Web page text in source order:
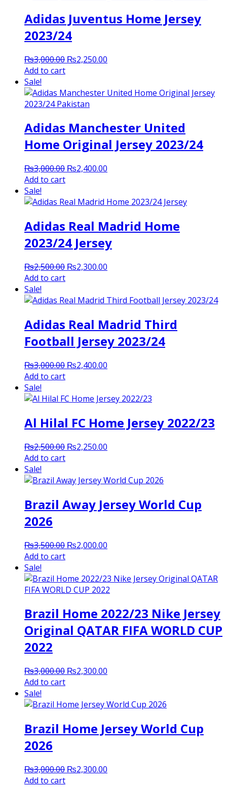
Adidas Juventus Home Jersey
2023/24
₨3,000.00 Original
₨3,000.00.
₨2,250.00
₨2,250.00.
Add to cart
Sale!
Adidas Manchester United
Home Original Jersey 2023/24
₨3,000.00 Original
₨3,000.00.
₨2,400.00
₨2,400.00.
Add to cart
Sale!
Adidas Real Madrid Home
2023/24 Jersey
₨2,500.00 Original
₨2,500.00.
₨2,300.00
₨2,300.00.
Add to cart
Sale!
Adidas Real Madrid Third
Football Jersey 2023/24
₨3,000.00 Original
₨3,000.00.
₨2,400.00
₨2,400.00.
Add to cart
Sale!
Al Hilal FC Home Jersey 2022/23
₨2,500.00 Original
₨2,500.00.
₨2,250.00
₨2,250.00.
Add to cart
Sale!
Brazil Away Jersey World Cup
2026
₨3,500.00 Original
₨3,500.00.
₨2,000.00
₨2,000.00.
Add to cart
Sale!
Brazil Home 2022/23 Nike Jersey
Original QATAR FIFA WORLD CUP
2022
₨3,000.00 Original
₨3,000.00.
₨2,300.00
₨2,300.00.
Add to cart
Sale!
Brazil Home Jersey World Cup
2026
₨3,000.00 Original
₨2,300.00
Add to cart